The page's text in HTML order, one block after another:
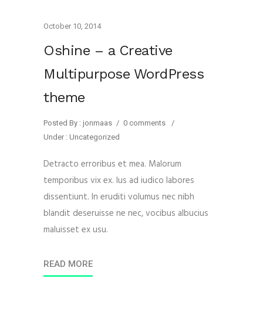
October 10, 2014
Oshine – a Creative
Multipurpose WordPress
theme
Posted By : jonmaas / 0 comments
/
Under : Uncategorized
Detracto erroribus et mea. Malorum
temporibus vix ex. Ius ad iudico labores
dissentiunt. In eruditi volumus nec nibh
blandit deseruisse ne nec, vocibus albucius
maluisset ex usu.
READ MORE